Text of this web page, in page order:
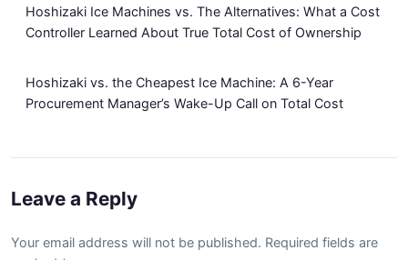
Hoshizaki Ice Machines vs. The Alternatives: What a Cost
Controller Learned About True Total Cost of Ownership
Hoshizaki vs. the Cheapest Ice Machine: A 6-Year
Procurement Manager’s Wake-Up Call on Total Cost
Leave a Reply
Your email address will not be published. Required fields are